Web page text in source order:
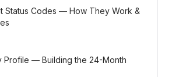
Status Codes — How They Work &
Profile — Building the 24-Month